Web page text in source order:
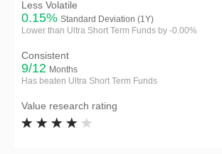
Less Volatile
0.15% Standard Deviation (1Y)
Lower than Ultra Short Term Funds by -0.00%
Consistent
9/12 Months
Has beaten Ultra Short Term Funds
Value research rating